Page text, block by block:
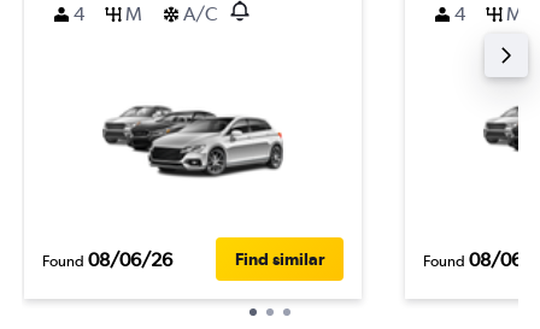
4
M A/C
Found 08/06/26 Find similar
4 M
Found 08/06/